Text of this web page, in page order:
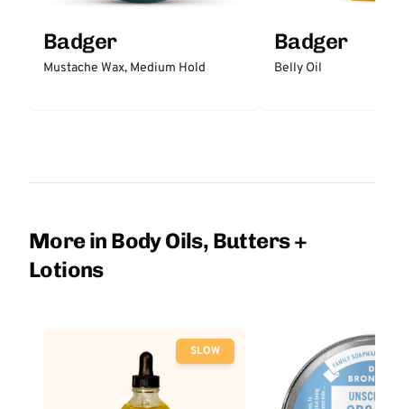
Badger
Mustache Wax, Medium Hold
Badger
Belly Oil
More in Body Oils, Butters +
Lotions
SLOW